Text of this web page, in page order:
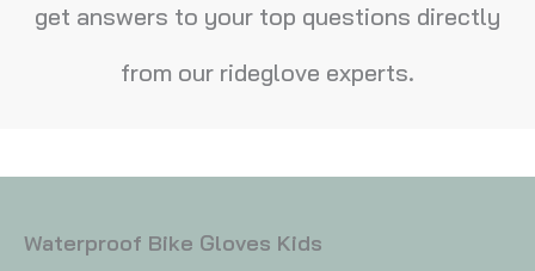
get answers to your top questions directly
from our rideglove experts.
Waterproof Bike Gloves Kids